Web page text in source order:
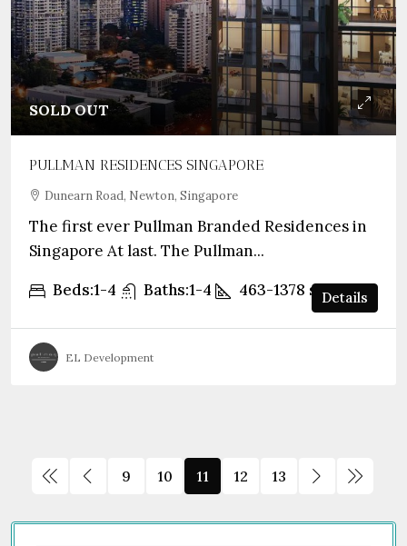
SOLD OUT
PULLMAN RESIDENCES SINGAPORE
Dunearn Road, Newton, Singapore
The first ever Pullman Branded Residences in
Singapore At last. The Pullman...
Beds:1-4 Baths:1-4 463-1378 sqftDetails
EL Development
9 10 11 12 13